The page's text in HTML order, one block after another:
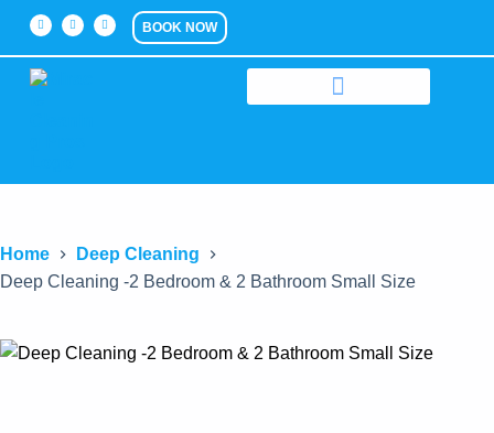
BOOK NOW
Home
Deep Cleaning
Deep Cleaning -2 Bedroom & 2 Bathroom Small Size